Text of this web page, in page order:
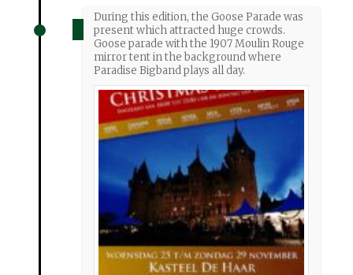
During this edition, the Goose Parade was
present which attracted huge crowds.
Goose parade with the 1907 Moulin Rouge
mirror tent in the background where
Paradise Bigband plays all day.